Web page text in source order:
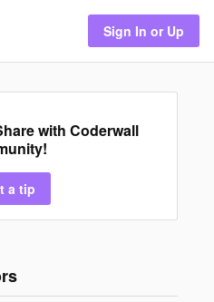
Sign In or Up
with Coderwall
a tip